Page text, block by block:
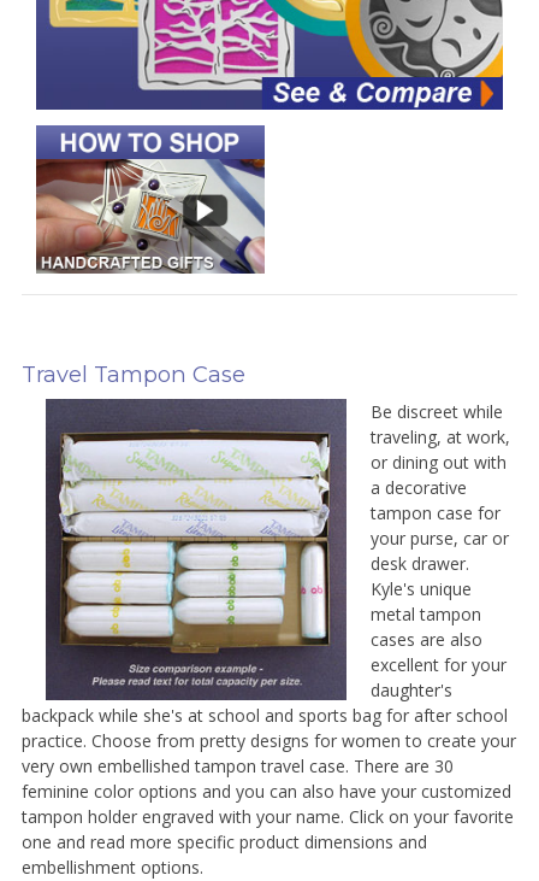
Travel Tampon Case
Be discreet while
traveling, at work,
or dining out with
a decorative
tampon case for
your purse, car or
desk drawer.
Kyle's unique
metal tampon
cases are also
excellent for your
daughter's
backpack while she's at school and sports bag for after school
practice. Choose from pretty designs for women to create your
very own embellished tampon travel case. There are 30
feminine color options and you can also have your customized
tampon holder engraved with your name. Click on your favorite
one and read more specific product dimensions and
embellishment options.